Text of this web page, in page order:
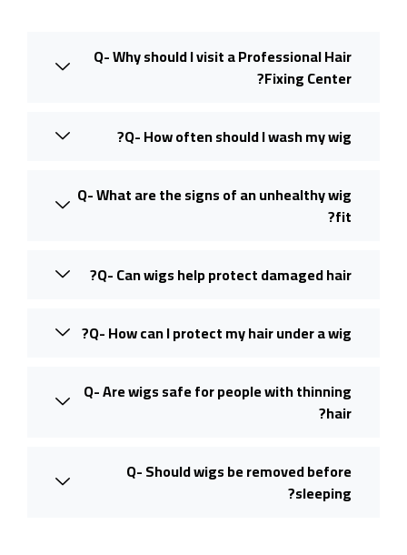
Q- Why should I visit a Professional Hair
Fixing Center?
Q- How often should I wash my wig?
Q- What are the signs of an unhealthy wig
fit?
Q- Can wigs help protect damaged hair?
Q- How can I protect my hair under a wig?
Q- Are wigs safe for people with thinning
hair?
Q- Should wigs be removed before
sleeping?